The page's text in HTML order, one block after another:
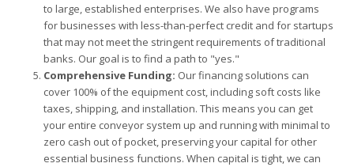
to large, established enterprises. We also have programs
for businesses with less-than-perfect credit and for startups
that may not meet the stringent requirements of traditional
banks. Our goal is to find a path to "yes."
Comprehensive Funding: Our financing solutions can
cover 100% of the equipment cost, including soft costs like
taxes, shipping, and installation. This means you can get
your entire conveyor system up and running with minimal to
zero cash out of pocket, preserving your capital for other
essential business functions. When capital is tight, we can